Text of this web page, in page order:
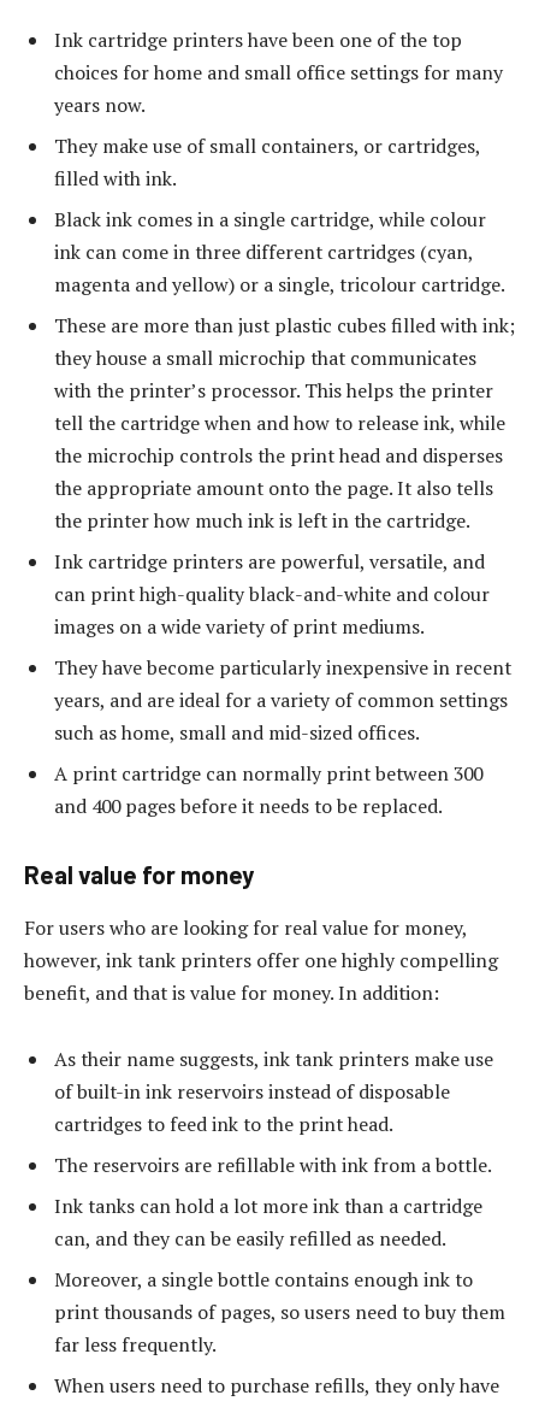
Ink cartridge printers have been one of the top
choices for home and small office settings for many
years now.
They make use of small containers, or cartridges,
filled with ink.
Black ink comes in a single cartridge, while colour
ink can come in three different cartridges (cyan,
magenta and yellow) or a single, tricolour cartridge.
These are more than just plastic cubes filled with ink;
they house a small microchip that communicates
with the printer’s processor. This helps the printer
tell the cartridge when and how to release ink, while
the microchip controls the print head and disperses
the appropriate amount onto the page. It also tells
the printer how much ink is left in the cartridge.
Ink cartridge printers are powerful, versatile, and
can print high-quality black-and-white and colour
images on a wide variety of print mediums.
They have become particularly inexpensive in recent
years, and are ideal for a variety of common settings
such as home, small and mid-sized offices.
A print cartridge can normally print between 300
and 400 pages before it needs to be replaced.
Real value for money
For users who are looking for real value for money,
however, ink tank printers offer one highly compelling
benefit, and that is value for money. In addition:
As their name suggests, ink tank printers make use
of built-in ink reservoirs instead of disposable
cartridges to feed ink to the print head.
The reservoirs are refillable with ink from a bottle.
Ink tanks can hold a lot more ink than a cartridge
can, and they can be easily refilled as needed.
Moreover, a single bottle contains enough ink to
print thousands of pages, so users need to buy them
far less frequently.
When users need to purchase refills, they only have